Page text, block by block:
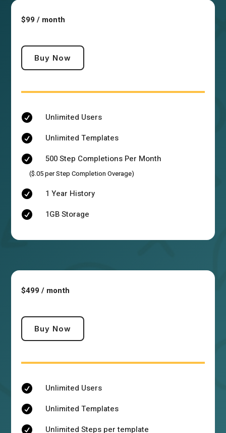
$99 / month
Buy Now
 Unlimited Users
 Unlimited Templates
 500 Step Completions Per Month
($.05 per Step Completion Overage)
 1 Year History
 1GB Storage
$499 / month
Buy Now
 Unlimited Users
 Unlimited Templates
 Unlimited Steps per template